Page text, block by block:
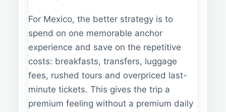
For Mexico, the better strategy is to
spend on one memorable anchor
experience and save on the repetitive
costs: breakfasts, transfers, luggage
fees, rushed tours and overpriced last-
minute tickets. This gives the trip a
premium feeling without a premium daily